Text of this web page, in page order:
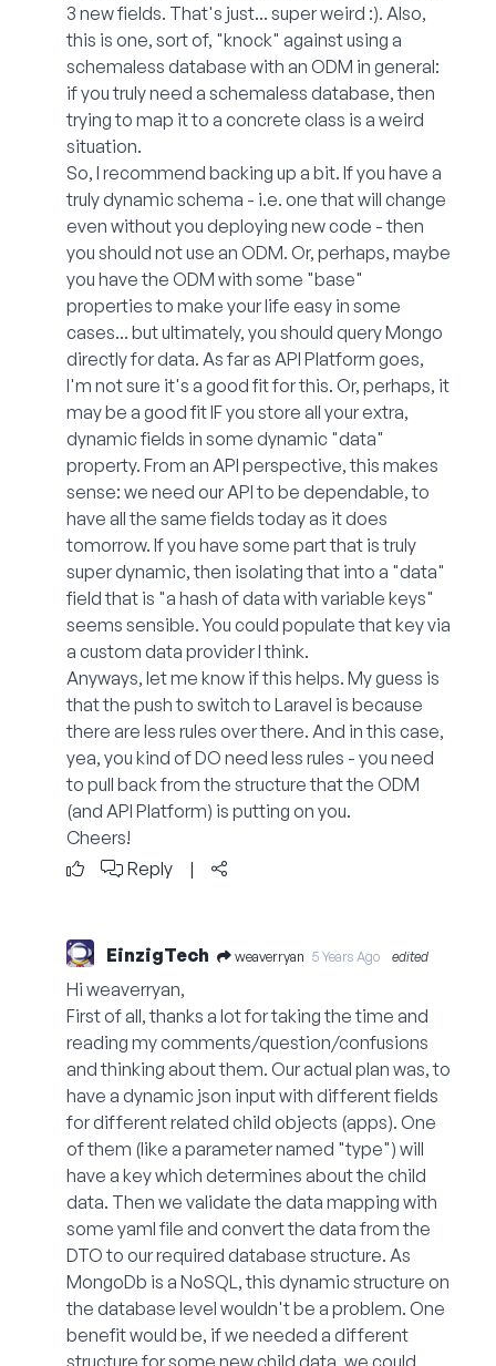
3 new fields. That's just... super weird :). Also,
this is one, sort of, "knock" against using a
schemaless database with an ODM in general:
if you truly need a schemaless database, then
trying to map it to a concrete class is a weird
situation.
So, I recommend backing up a bit. If you have a
truly dynamic schema - i.e. one that will change
even without you deploying new code - then
you should not use an ODM. Or, perhaps, maybe
you have the ODM with some "base"
properties to make your life easy in some
cases... but ultimately, you should query Mongo
directly for data. As far as API Platform goes,
I'm not sure it's a good fit for this. Or, perhaps, it
may be a good fit IF you store all your extra,
dynamic fields in some dynamic "data"
property. From an API perspective, this makes
sense: we need our API to be dependable, to
have all the same fields today as it does
tomorrow. If you have some part that is truly
super dynamic, then isolating that into a "data"
field that is "a hash of data with variable keys"
seems sensible. You could populate that key via
a custom data provider I think.
Anyways, let me know if this helps. My guess is
that the push to switch to Laravel is because
there are less rules over there. And in this case,
yea, you kind of DO need less rules - you need
to pull back from the structure that the ODM
(and API Platform) is putting on you.
Cheers!
Reply
|
EinzigTech weaverryan 5 Years Ago edited
Hi weaverryan,
First of all, thanks a lot for taking the time and
reading my comments/question/confusions
and thinking about them. Our actual plan was, to
have a dynamic json input with different fields
for different related child objects (apps). One
of them (like a parameter named "type") will
have a key which determines about the child
data. Then we validate the data mapping with
some yaml file and convert the data from the
DTO to our required database structure. As
MongoDb is a NoSQL, this dynamic structure on
the database level wouldn't be a problem. One
benefit would be, if we needed a different
structure for some new child data, we could